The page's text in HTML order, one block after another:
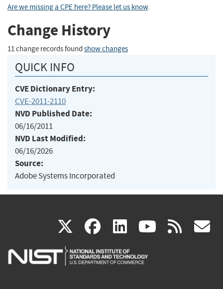
Are we missing a CPE here? Please let us know.
Change History
11 change records found show changes
QUICK INFO
CVE Dictionary Entry:
CVE-2011-2110
NVD Published Date:
06/16/2011
NVD Last Modified:
06/16/2026
Source:
Adobe Systems Incorporated
X(link
is
facebook
(link
is
linkedin
(link
is
(link rss